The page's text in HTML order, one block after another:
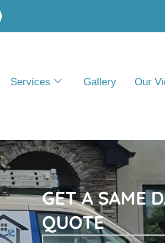
Services Gallery Our
GET A SAME
QUOTE